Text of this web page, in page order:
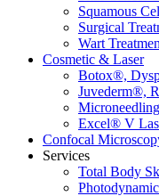
Squamous
Surgical
Wart
Cosmetic & Laser
Botox®,
Juvederm®,
Microneedling
Excel® V
Confocal
Services
Total Body